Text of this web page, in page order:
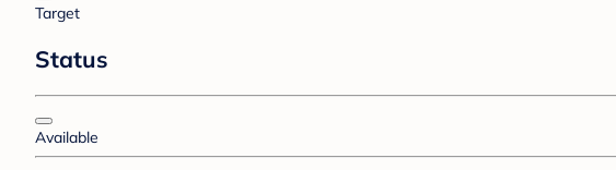
Target
Status
Available